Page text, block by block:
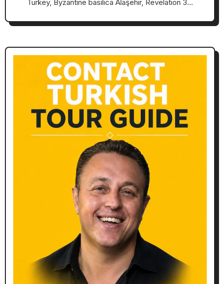
Turkey, Byzantine basilica Alaşehir, Revelation 3…